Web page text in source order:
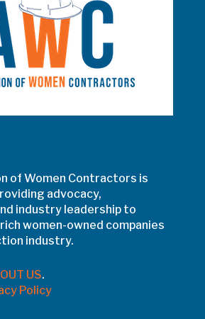
of Women Contractors is
advocacy,
industry leadership to
women-owned companies
industry.
US.
Policy